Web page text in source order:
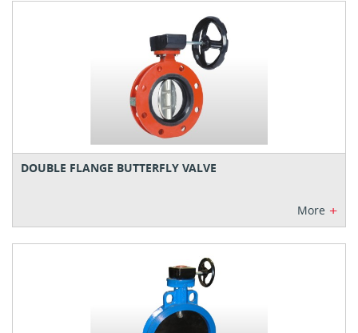
DOUBLE FLANGE BUTTERFLY VALVE
More +